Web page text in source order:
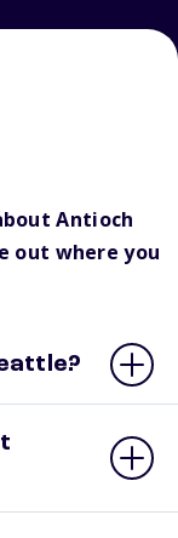
Antioch
out where you